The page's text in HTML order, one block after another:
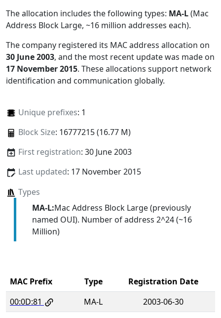
The allocation includes the following types: MA-L(Mac
Address Block Large, ~16 million addresses each).
The company registered its MAC address allocation on
30 June 2003, and the most recent update was made on
17 November 2015. These allocations support network
identification and communication globally.
Unique prefixes: 1
Block Size: 16777215 (16.77 M)
First registration: 30 June 2003
Last updated: 17 November 2015
Types
MA-L:Mac Address Block Large (previously
named OUI). Number of address 2^24 (~16
Million)
MAC Prefix Type
Registration Date
00:0D:81
MA-L 2003-06-30